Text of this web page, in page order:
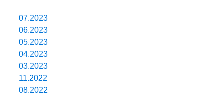
07.2023
06.2023
05.2023
04.2023
03.2023
11.2022
08.2022